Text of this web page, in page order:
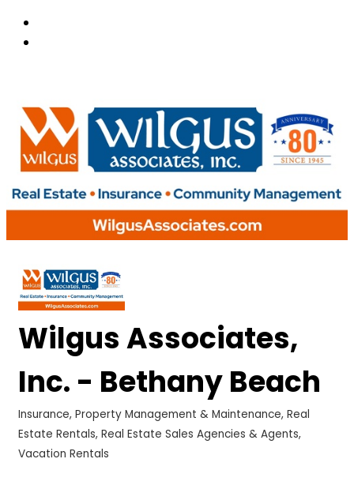
Wilgus Associates,
Inc. - Bethany Beach
Categories
Insurance Property Management & Maintenance Real
Estate Rentals Real Estate Sales Agencies & Agents
Vacation Rentals